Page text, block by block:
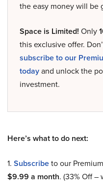
the easy money will be
Space is Limited! Only
this exclusive offer.
subscribe to our
todayand unlock the
investment.
Here’s what to do next:
1. Subscribeto our
$9.99 a month. (33% Off –